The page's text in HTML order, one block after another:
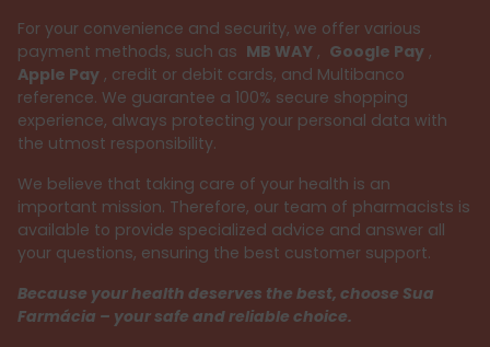
For your convenience and security, we offer various
payment methods, such as MB WAY , Google Pay ,
Apple Pay , credit or debit cards, and Multibanco
reference. We guarantee a 100% secure shopping
experience, always protecting your personal data with
the utmost responsibility.
We believe that taking care of your health is an
important mission. Therefore, our team of pharmacists is
available to provide specialized advice and answer all
your questions, ensuring the best customer support.
Because your health deserves the best, choose Sua
Farmácia – your safe and reliable choice.